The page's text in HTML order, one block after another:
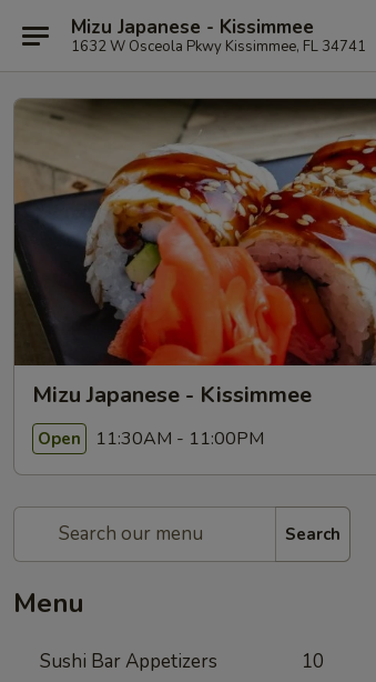
Mizu Japanese - Kissimmee
1632 W Osceola Pkwy Kissimmee, FL 34741
Mizu Japanese - Kissimmee
Open 11:30AM - 11:00PM
Search
Menu
Sushi Bar Appetizers 10